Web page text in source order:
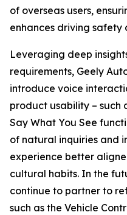
of overseas users,
enhances driving safety
Leveraging deep
requirements, Geely
introduce voice
product usability – such
Say What You See
of natural inquiries and
experience better
cultural habits. In the
continue to partner to
such as the Vehicle